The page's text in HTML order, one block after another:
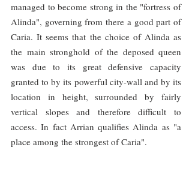
managed to become strong in the "fortress of
Alinda", governing from there a good part of
Caria. It seems that the choice of Alinda as
the main stronghold of the deposed queen
was due to its great defensive capacity
granted to by its powerful city-wall and by its
location in height, surrounded by fairly
vertical slopes and therefore difficult to
access. In fact Arrian qualifies Alinda as "a
place among the strongest of Caria".